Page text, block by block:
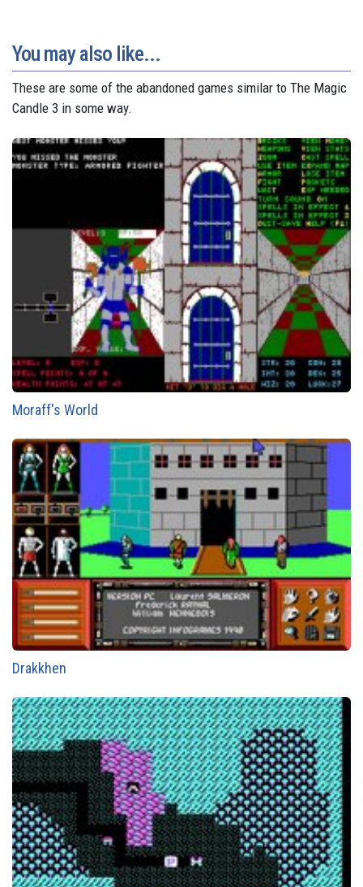
You may also like...
These are some of the abandoned games similar to The Magic
Candle 3 in some way.
Moraff's World
Drakkhen